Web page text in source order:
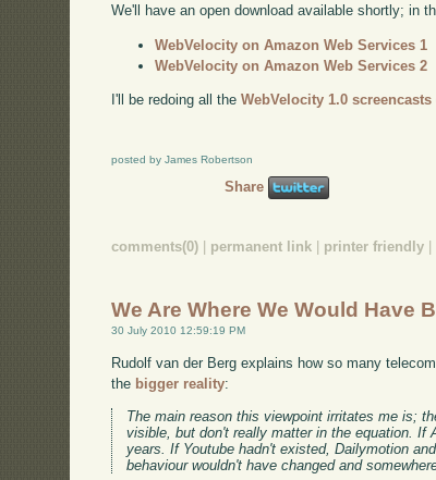
We'll have an open download available shortly; in
WebVelocity on Amazon Web Services 1
WebVelocity on Amazon Web Services 2
I'll be redoing all theWebVelocity 1.0 screencasts
posted by James Robertson
Share
comments(0) permanent link printer friendly
We Are Where We Would Have
30 July 2010 12:59:19 PM
Rudolf van der Berg explains how so many
the bigger reality:
The main reason this viewpoint irritates me is;
visible, but don't really matter in the equation. If
years. If Youtube hadn't existed, Dailymotion
behaviour wouldn't have changed and